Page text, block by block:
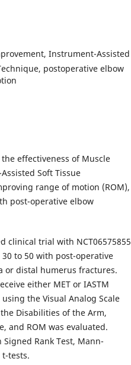
Instrument-Assisted
postoperative elbow
effectiveness of Muscle
Soft Tissue
range of motion (ROM),
post-operative elbow
clinical trial with NCT06575855
to 50 with post-operative
or distal humerus fractures.
either MET or IASTM
the Visual Analog Scale
Disabilities of the Arm,
and ROM was evaluated.
Rank Test, Mann-
tests.